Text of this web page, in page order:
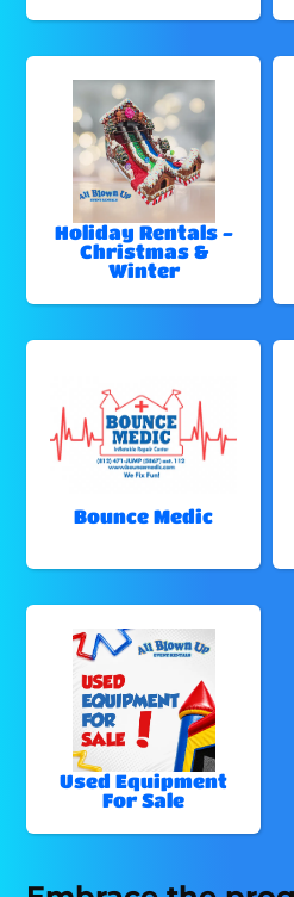
Holiday Rentals -
Christmas &
Winter
Bounce Medic
Used Equipment
For Sale